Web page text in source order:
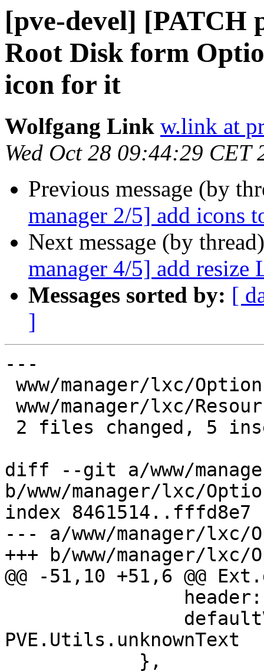
[pve-devel] [PATCH
Root Disk form
icon for it
Wolfgang Link w.link at
Wed Oct 28 09:44:29 CET
Previous message (by
manager 2/5] add icons
Next message (by
manager 4/5] add
Messages sorted by: [
]
---
diff --git a/www/
b/www/manager/lxc/
index 8461514..fffd8e7
--- a/www/manager/lxc/
+++ b/www/manager/
@@ -51,10 +51,6 @@
PVE.Utils.unknownText